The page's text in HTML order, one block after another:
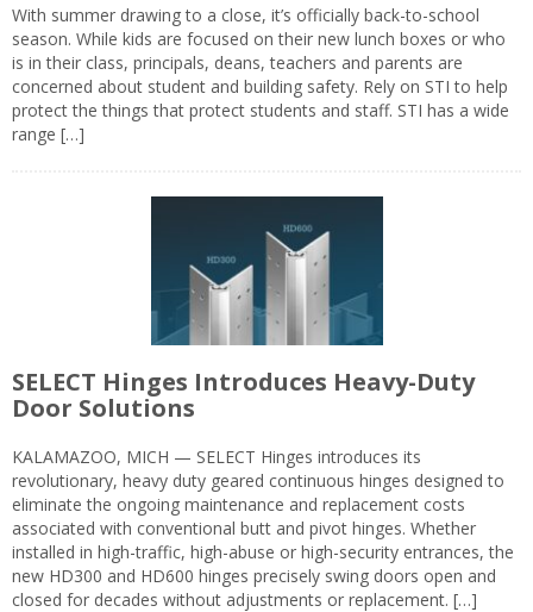
With summer drawing to a close, it’s officially back-to-school
season. While kids are focused on their new lunch boxes or who
is in their class, principals, deans, teachers and parents are
concerned about student and building safety. Rely on STI to help
protect the things that protect students and staff. STI has a wide
range […]
SELECT Hinges Introduces Heavy-Duty
Door Solutions
KALAMAZOO, MICH — SELECT Hinges introduces its
revolutionary, heavy duty geared continuous hinges designed to
eliminate the ongoing maintenance and replacement costs
associated with conventional butt and pivot hinges. Whether
installed in high-traffic, high-abuse or high-security entrances, the
new HD300 and HD600 hinges precisely swing doors open and
closed for decades without adjustments or replacement. […]